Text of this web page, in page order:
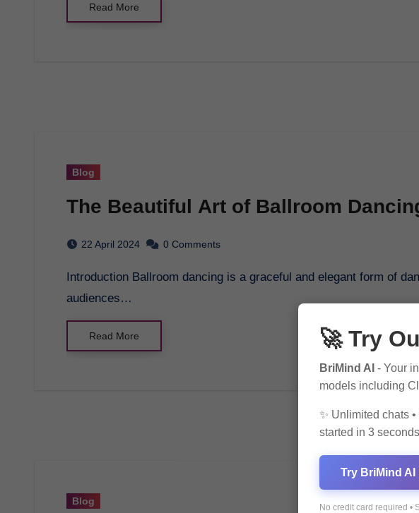
Read More
Blog
The Beautiful Art of Ballroom
22 April 2024 0 Comments
Introduction Ballroom dancing is a graceful and elegant form of dance that has captivated
audiences…
Read More
Blog
🚀 Try
BriMind AI - Your
models including
✨ Unlimited chats •
started in 3 seconds
Try BriMind
No credit card required •